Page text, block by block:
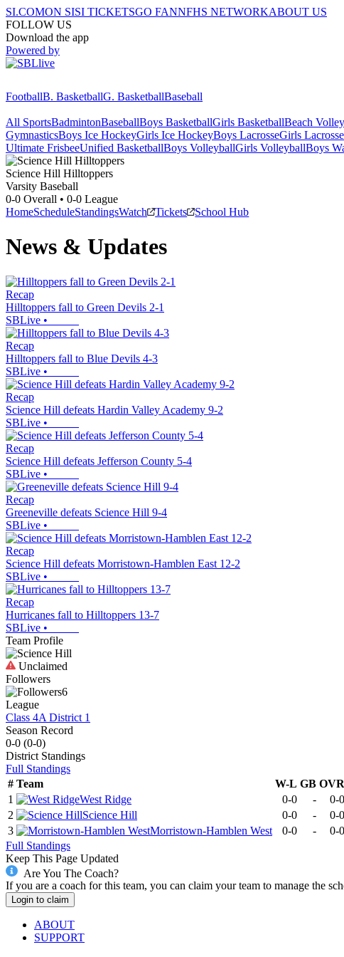
SI.COMON SISI TICKETSGO FANNFHS NETWORKABOUT US
FOLLOW US
Download the app
Powered by
FootballB. BasketballG. BasketballBaseball
All SportsBadmintonBaseballBoys BasketballGirls BasketballBeach
GymnasticsBoys Ice HockeyGirls Ice HockeyBoys LacrosseGirls Lacrosse
Ultimate FrisbeeUnified BasketballBoys VolleyballGirls VolleyballBoys
Science Hill Hilltoppers
Varsity Baseball
0-0 Overall • 0-0 League
HomeScheduleStandingsWatch Tickets School Hub
News & Updates
Recap
Hilltoppers fall to Green Devils 2-1
SBLive •
Recap
Hilltoppers fall to Blue Devils 4-3
SBLive •
Recap
Science Hill defeats Hardin Valley Academy 9-2
SBLive •
Recap
Science Hill defeats Jefferson County 5-4
SBLive •
Recap
Greeneville defeats Science Hill 9-4
SBLive •
Recap
Science Hill defeats Morristown-Hamblen East 12-2
SBLive •
Recap
Hurricanes fall to Hilltoppers 13-7
SBLive •
Team Profile
Unclaimed
Followers
6
League
Class 4A District 1
Season Record
0-0 (0-0)
District Standings
Full Standings
# Team W-L GB OVR
1
West Ridge 0-0 - 0-0
2
Science Hill 0-0 - 0-0
3
Morristown-Hamblen West 0-0 - 0-0
Full Standings
Keep This Page Updated
Are You The Coach?
If you are a coach for this team, you can claim your team to manage the
Login to claim
ABOUT
SUPPORT